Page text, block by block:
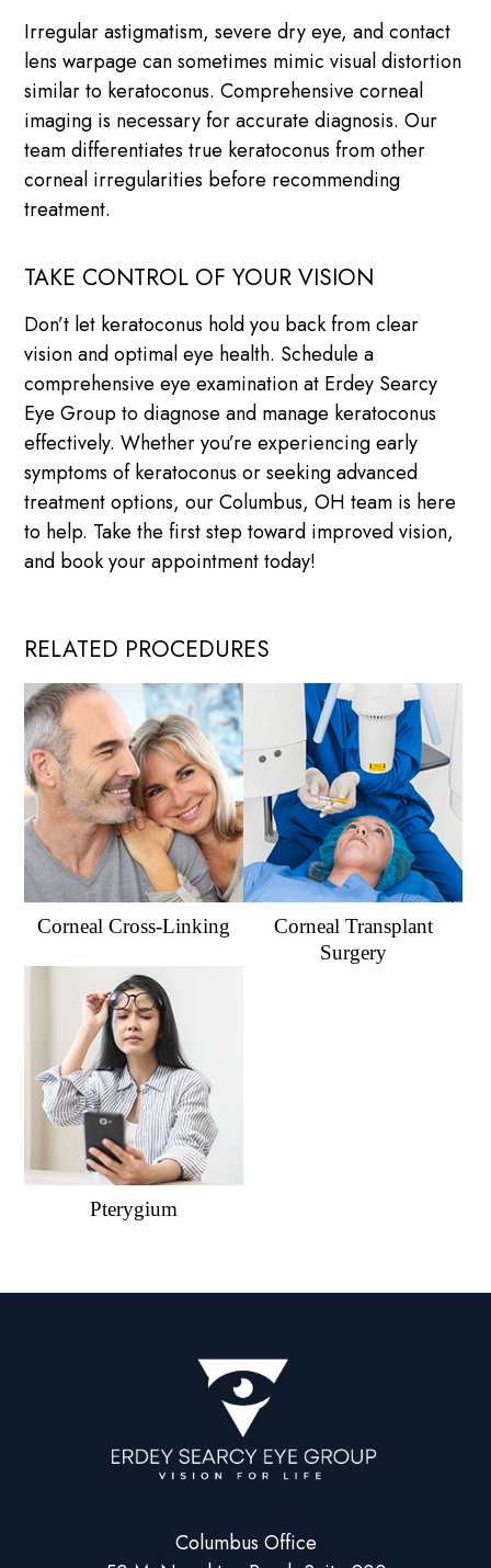
Irregular astigmatism, severe dry eye, and contact
lens warpage can sometimes mimic visual distortion
similar to keratoconus. Comprehensive corneal
imaging is necessary for accurate diagnosis. Our
team differentiates true keratoconus from other
corneal irregularities before recommending
treatment.
TAKE CONTROL OF YOUR VISION
Don’t let keratoconus hold you back from clear
vision and optimal eye health. Schedule a
comprehensive eye examination at Erdey Searcy
Eye Group to diagnose and manage keratoconus
effectively. Whether you’re experiencing early
symptoms of keratoconus or seeking advanced
treatment options, our Columbus, OH team is here
to help. Take the first step toward improved vision,
and book your appointment today!
RELATED PROCEDURES
Corneal Cross-Linking
Corneal Transplant
Surgery
Pterygium
Columbus Office